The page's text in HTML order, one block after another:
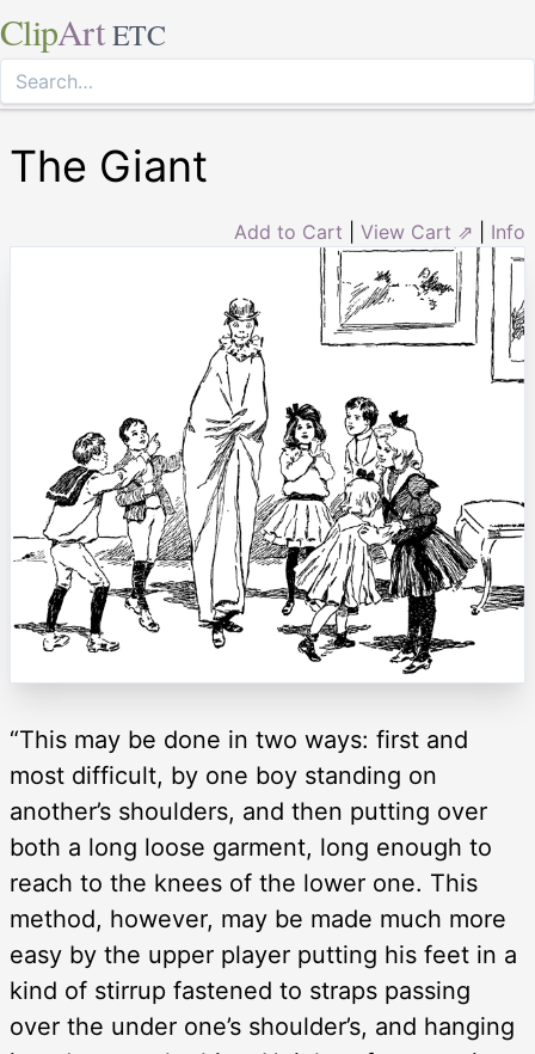
ClipArt ETC
The Giant
Add to Cart View Cart ⇗ Info
“This may be done in two ways: first and
most difficult, by one boy standing on
another’s shoulders, and then putting over
both a long loose garment, long enough to
reach to the knees of the lower one. This
method, however, may be made much more
easy by the upper player putting his feet in a
kind of stirrup fastened to straps passing
over the under one’s shoulder’s, and hanging